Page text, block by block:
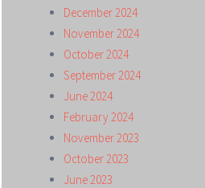
December 2024
November 2024
October 2024
September 2024
June 2024
February 2024
November 2023
October 2023
June 2023